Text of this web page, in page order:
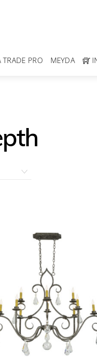
TRADE PRO MEYDA